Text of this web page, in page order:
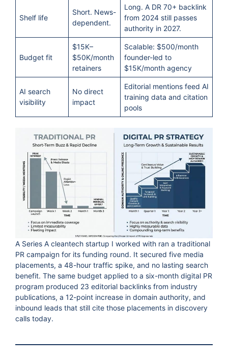
Shelf life
Short. News-
dependent.
Long. A DR 70+ backlink
from 2024 still passes
authority in 2027.
Budget fit
$15K–
$50K/month
retainers
Scalable: $500/month
founder-led to
$15K/month agency
AI search
visibility
No direct
impact
Editorial mentions feed AI
training data and citation
pools
A Series A cleantech startup I worked with ran a traditional
PR campaign for its funding round. It secured five media
placements, a 48-hour traffic spike, and no lasting search
benefit. The same budget applied to a six-month digital PR
program produced 23 editorial backlinks from industry
publications, a 12-point increase in domain authority, and
inbound leads that still cite those placements in discovery
calls today.